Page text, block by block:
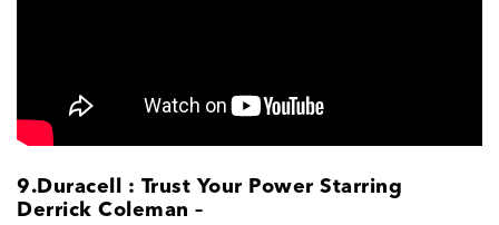
9.Duracell : Trust Your Power Starring
Derrick Coleman –